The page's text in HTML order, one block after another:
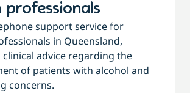
professionals
support service for
in Queensland,
advice regarding the
of patients with alcohol and
concerns.